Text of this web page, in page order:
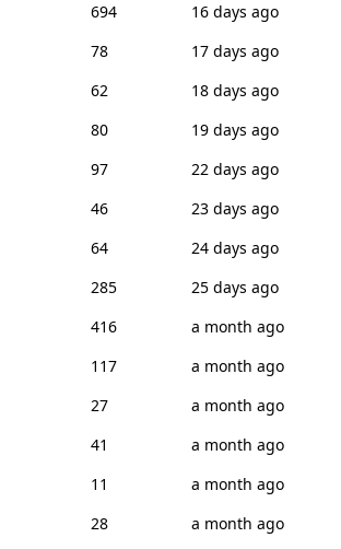
694
16 days ago
78
17 days ago
62
18 days ago
80
19 days ago
97
22 days ago
46
23 days ago
64
24 days ago
285
25 days ago
416
a month ago
117
a month ago
27
a month ago
41
a month ago
11
a month ago
28
a month ago